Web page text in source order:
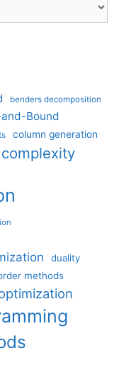
benders decomposition
Bound
column generation
complexity
duality
methods